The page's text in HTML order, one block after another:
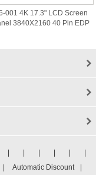
001 4K 17.3" LCD Screen
3840X2160 40 Pin EDP
Automatic Discount